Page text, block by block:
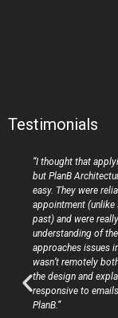
Testimonials
“I thought that
but PlanB
easy. They were
appointment (unlike
past) and were
understanding of
approaches issues
wasn’t remotely
the design and
responsive to
PlanB.”